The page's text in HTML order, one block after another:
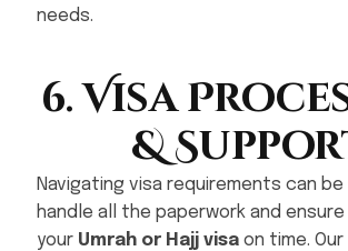
needs.
6. Visa
&
Navigating visa requirements can
handle all the paperwork and
your Umrah or Hajj visa on time.